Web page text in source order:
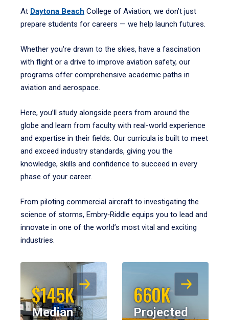
At Daytona Beach College of Aviation, we don’t just
prepare students for careers — we help launch futures.
Whether you're drawn to the skies, have a fascination
with flight or a drive to improve aviation safety, our
programs offer comprehensive academic paths in
aviation and aerospace.
Here, you’ll study alongside peers from around the
globe and learn from faculty with real-world experience
and expertise in their fields. Our curricula is built to meet
and exceed industry standards, giving you the
knowledge, skills and confidence to succeed in every
phase of your career.
From piloting commercial aircraft to investigating the
science of storms, Embry‑Riddle equips you to lead and
innovate in one of the world’s most vital and exciting
industries.
$145K
Median
660K
Projected